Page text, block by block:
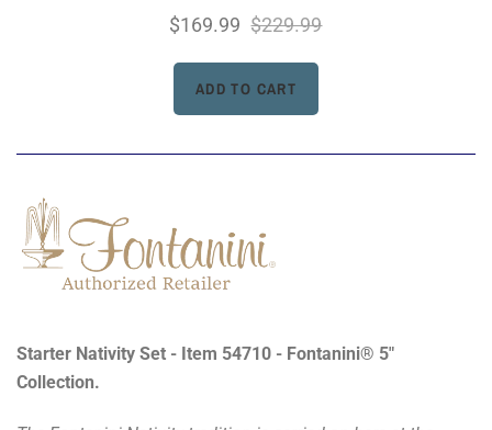
$169.99 $229.99
Starter Nativity Set - Item 54710 - Fontanini® 5"
Collection.